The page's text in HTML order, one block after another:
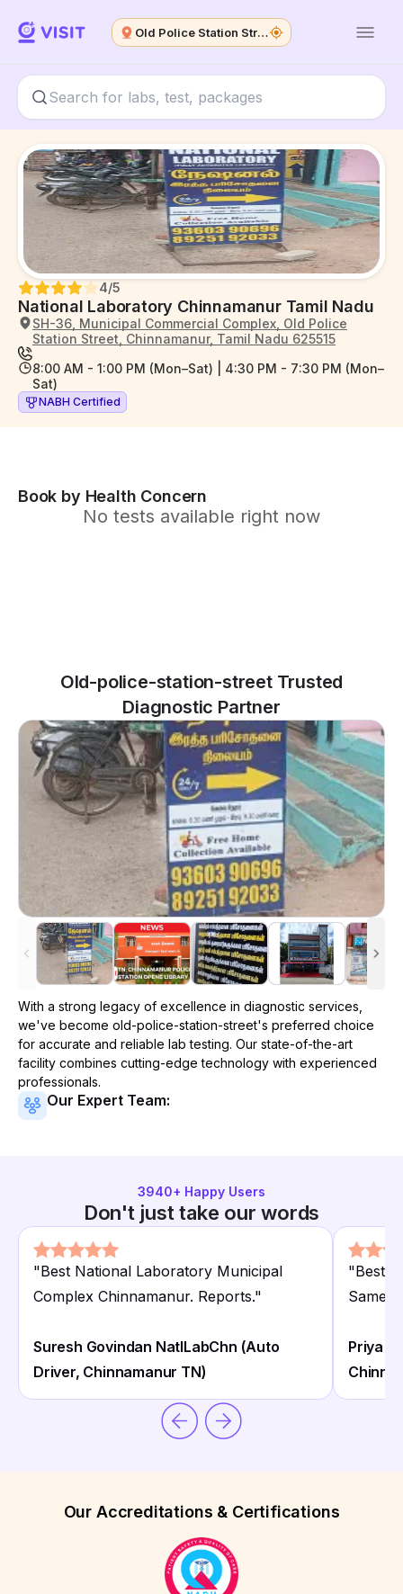
Old Police Station Street
National Laboratory Chinnamanur Tamil Nadu
4/5
SH-36, Municipal Commercial Complex, Old Police
Station Street, Chinnamanur, Tamil Nadu 625515
8:00 AM - 1:00 PM (Mon–Sat) | 4:30 PM - 7:30 PM (Mon–
Sat)
NABH Certified
Book by Health Concern
No tests available right now
Old-police-station-street Trusted
Diagnostic Partner
With a strong legacy of excellence in diagnostic services,
we've become old-police-station-street's preferred choice
for accurate and reliable lab testing. Our state-of-the-art
facility combines cutting-edge technology with experienced
professionals.
Our Expert Team:
3940+ Happy Users
Don't just take our words
"Best National Laboratory Municipal
Complex Chinnamanur. Reports."
Suresh Govindan NatlLabChn (Auto
Driver, Chinnamanur TN)
"Best
Same
Priya
Our Accreditations & Certifications